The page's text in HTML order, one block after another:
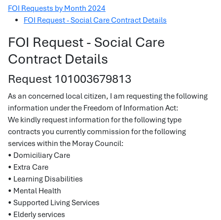
FOI Requests by Month 2024
FOI Request - Social Care Contract Details
FOI Request - Social Care
Contract Details
Request 101003679813
As an concerned local citizen, I am requesting the following
information under the Freedom of Information Act:
We kindly request information for the following type
contracts you currently commission for the following
services within the Moray Council:
• Domiciliary Care
• Extra Care
• Learning Disabilities
• Mental Health
• Supported Living Services
• Elderly services